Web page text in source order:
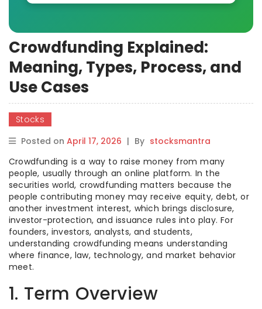
Crowdfunding Explained:
Meaning, Types, Process, and
Use Cases
Stocks
Posted on April 17, 2026 | By stocksmantra
Crowdfunding is a way to raise money from many
people, usually through an online platform. In the
securities world, crowdfunding matters because the
people contributing money may receive equity, debt, or
another investment interest, which brings disclosure,
investor-protection, and issuance rules into play. For
founders, investors, analysts, and students,
understanding crowdfunding means understanding
where finance, law, technology, and market behavior
meet.
1. Term Overview